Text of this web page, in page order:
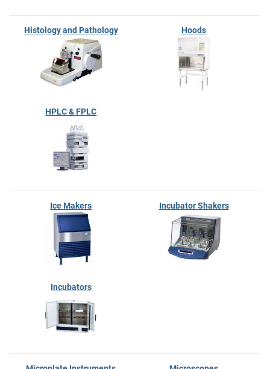
Histology and Pathology Hoods
HPLC & FPLC
Ice Makers Incubator Shakers
Incubators